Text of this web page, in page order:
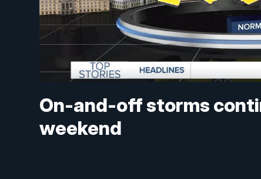
On-and-off storms
weekend